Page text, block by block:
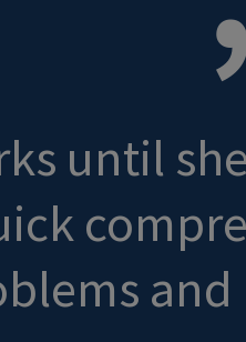
until